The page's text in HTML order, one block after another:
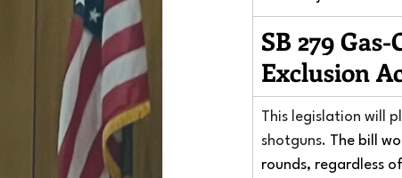
SB 279
Exclusion
This legislation will
shotguns. The bill
rounds, regardless